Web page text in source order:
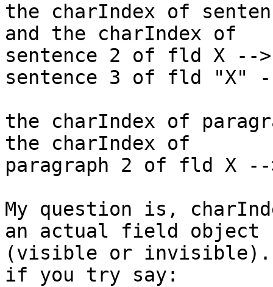
the charIndex of
and the charIndex of
sentence 2 of fld X --
sentence 3 of fld "X"
the charIndex of
the charIndex of
paragraph 2 of fld X --
My question is,
an actual field object
(visible or invisible).
if you try say: